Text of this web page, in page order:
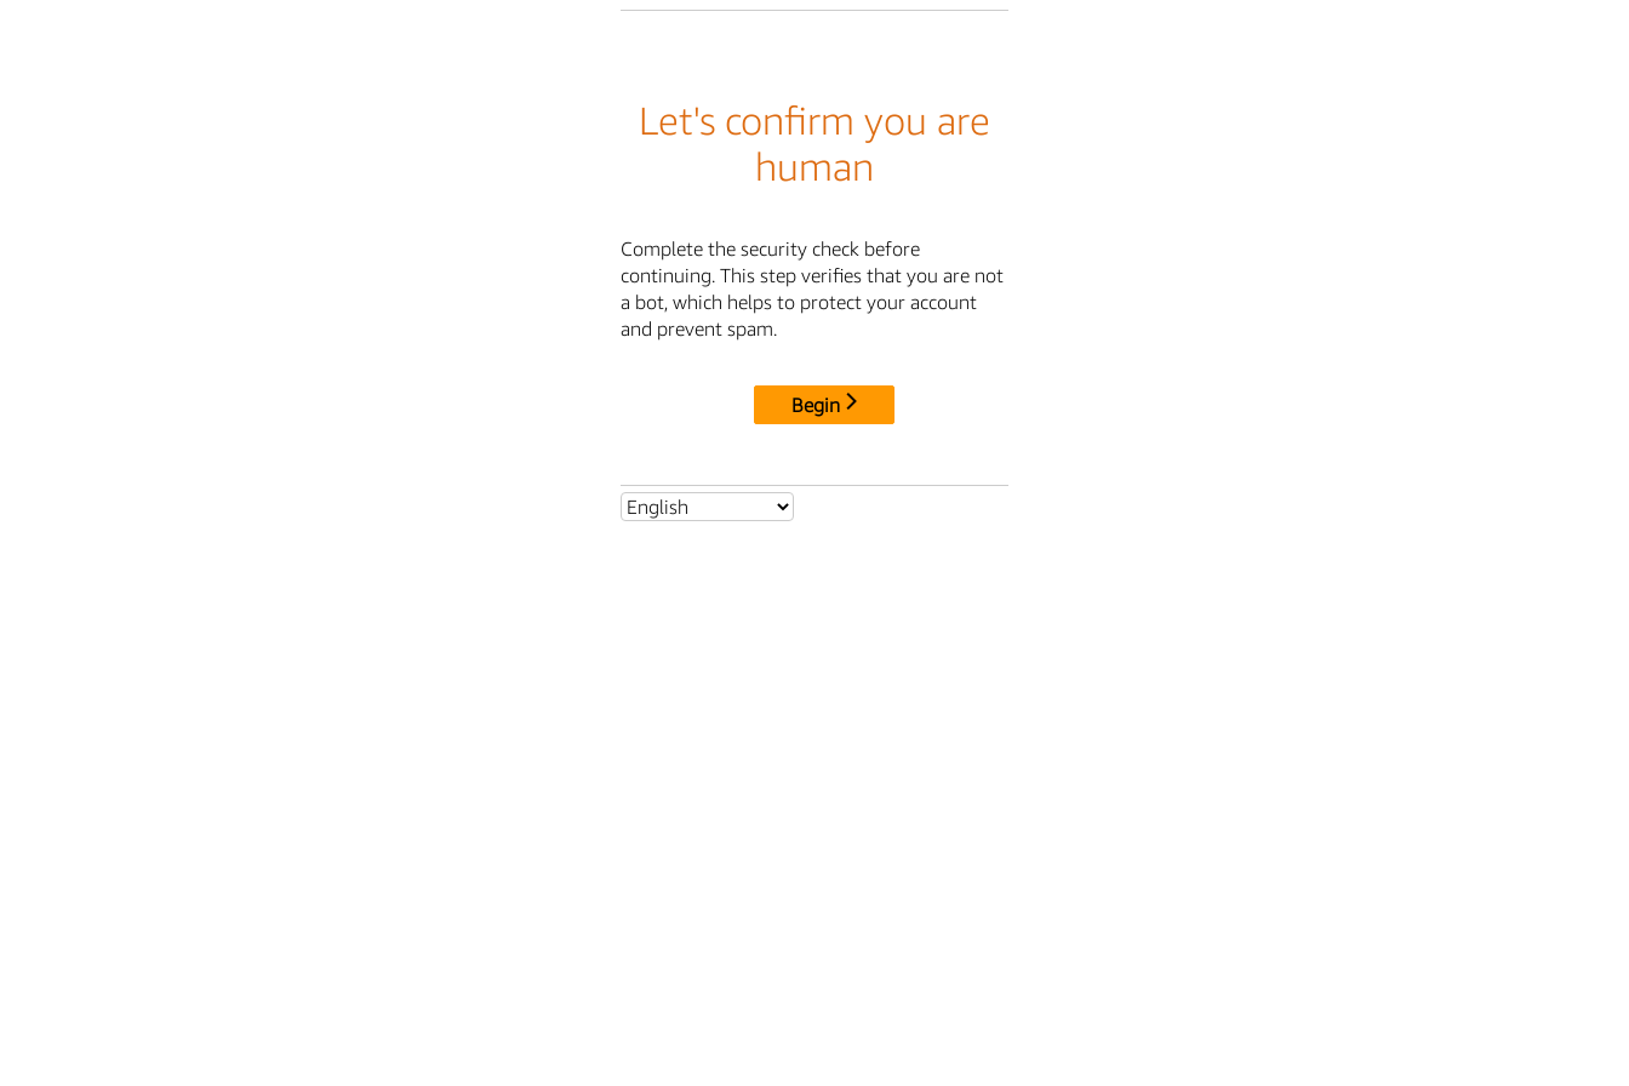
Let's confirm you are
human
Complete the security check before
continuing. This step verifies that you are not
a bot, which helps to protect your account
and prevent spam.
Begin